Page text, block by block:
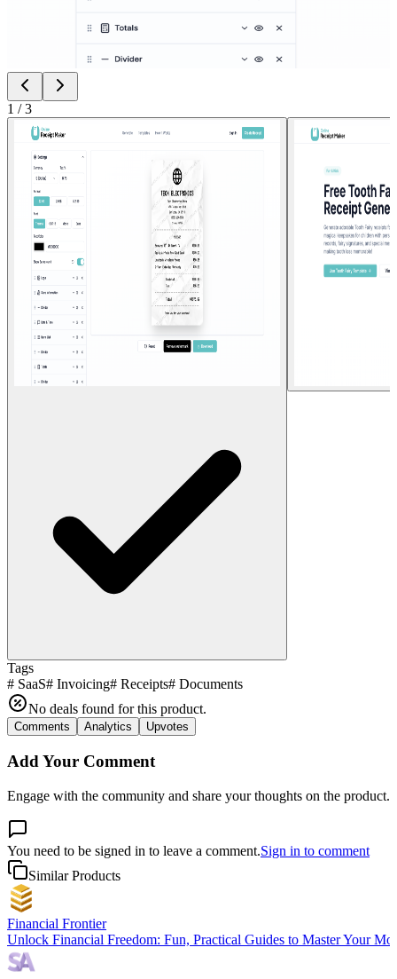
1 /3
Tags
# SaaS# Invoicing# Receipts# Documents
No deals found for this product.
Comments Analytics Upvotes
Add Your Comment
Engage with the community and share your thoughts on the product.
You need to be signed in to leave a comment.Sign in to comment
Similar Products
Financial Frontier
Unlock Financial Freedom: Fun, Practical Guides to Master Your